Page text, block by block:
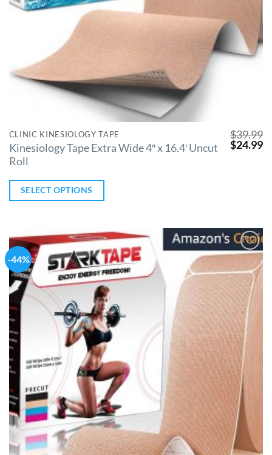
CLINIC KINESIOLOGY TAPE
Kinesiology Tape Extra Wide 4″ x 16.4′ Uncut
Roll
$39.99
$24.99
SELECT OPTIONS
-44%
Wishlist